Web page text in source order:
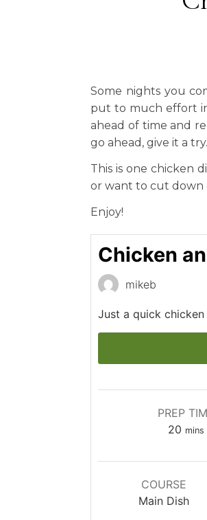
Some nights you
put to much effort
ahead of time and
go ahead, give it a try.
This is one chicken
or want to cut down
Enjoy!
Chicken
mikeb
Just a quick
PREP
20 mins
COURSE
Main Dish